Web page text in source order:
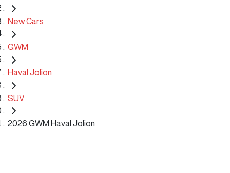
New Cars
GWM
Haval Jolion
SUV
2026 GWM Haval Jolion